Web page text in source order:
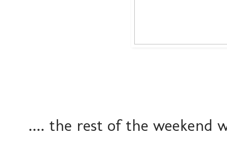
.... the rest of the weekend